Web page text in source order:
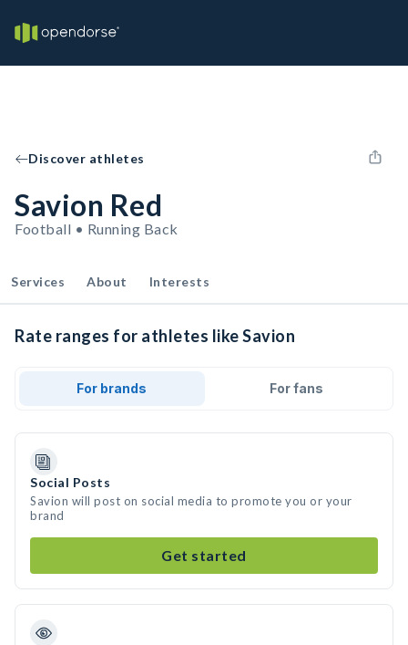
Discover athletes
Savion Red
Football • Running Back
Services About Interests
Rate ranges for athletes like Savion
For brands For fans
Social Posts
Savion will post on social media to promote you or your
brand
Get started